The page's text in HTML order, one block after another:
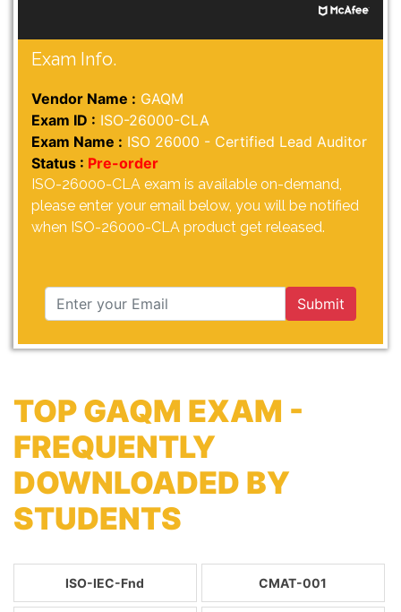
Exam Info.
Vendor Name : GAQM
Exam ID : ISO-26000-CLA
Exam Name : ISO 26000 - Certified Lead Auditor
Status : Pre-order
ISO-26000-CLA exam is available on-demand,
please enter your email below, you will be notified
when ISO-26000-CLA product get released.
Submit
TOP GAQM EXAM -
FREQUENTLY
DOWNLOADED BY
STUDENTS
ISO-IEC-Fnd CMAT-001